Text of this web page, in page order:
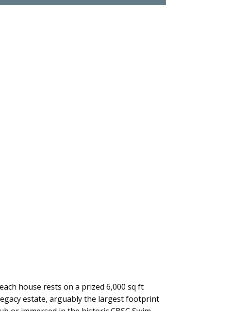
house rests on a prized 6,000 sq ft
estate, arguably the largest footprint